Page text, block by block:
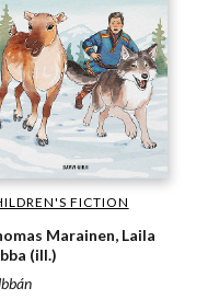
FICTION
Marainen, Laila
(ill.)